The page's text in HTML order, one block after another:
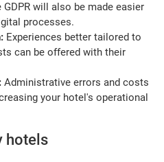
will also be made easier
processes.
Experiences better tailored to
can be offered with their
Administrative errors and costs
your hotel's operational
hotels